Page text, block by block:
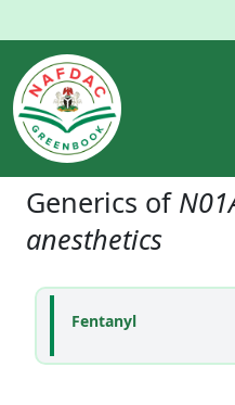
Generics of
anesthetics
Fentanyl